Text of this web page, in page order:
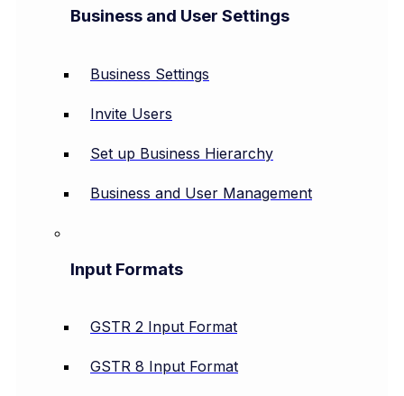
Business and User Settings
Business Settings
Invite Users
Set up Business Hierarchy
Business and User Management
Input Formats
GSTR 2 Input Format
GSTR 8 Input Format